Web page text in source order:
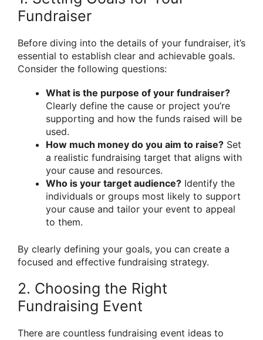
Fundraiser
Before diving into the details of your fundraiser, it’s
essential to establish clear and achievable goals.
Consider the following questions:
What is the purpose of your fundraiser?
Clearly define the cause or project you’re
supporting and how the funds raised will be
used.
How much money do you aim to raise? Set
a realistic fundraising target that aligns with
your cause and resources.
Who is your target audience? Identify the
individuals or groups most likely to support
your cause and tailor your event to appeal
to them.
By clearly defining your goals, you can create a
focused and effective fundraising strategy.
2. Choosing the Right
Fundraising Event
There are countless fundraising event ideas to